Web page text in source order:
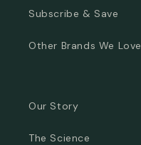
Subscribe & Save
Other Brands We Love
Our Story
The Science